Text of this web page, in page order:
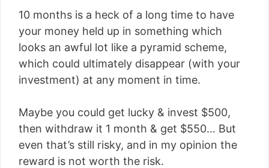
10 months is a heck of a long time to have
your money held up in something which
looks an awful lot like a pyramid scheme,
which could ultimately disappear (with your
investment) at any moment in time.
Maybe you could get lucky & invest $500,
then withdraw it 1 month & get $550… But
even that’s still risky, and in my opinion the
reward is not worth the risk.